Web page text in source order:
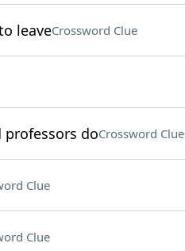
leaveCrossword Clue
doCrossword Clue
Clue
Clue